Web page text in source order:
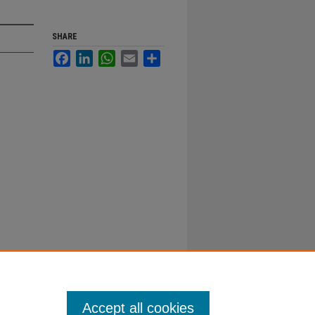
SHARE
FacebookLinkedInWhatsApp
Email
Accept all cookies